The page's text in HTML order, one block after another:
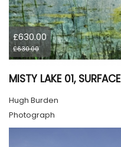
£630.00
£630.00
MISTY LAKE 01, SURFACE
Hugh Burden
Photograph